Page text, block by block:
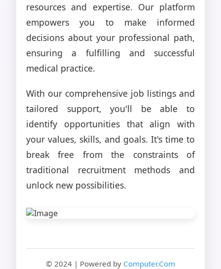
resources and expertise. Our platform
empowers you to make informed
decisions about your professional path,
ensuring a fulfilling and successful
medical practice.
With our comprehensive job listings and
tailored support, you'll be able to
identify opportunities that align with
your values, skills, and goals. It's time to
break free from the constraints of
traditional recruitment methods and
unlock new possibilities.
© 2024 | Powered by Computer.Com